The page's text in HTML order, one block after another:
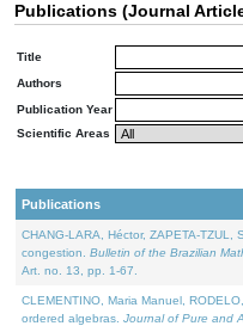
Publications (Journal
Title
Authors
Publication Year
Scientific Areas
Publications
CHANG-LARA, Héctor, ZAPETA-TZUL,
congestion. Bulletin of the Brazilian
Art. no. 13, pp. 1-67.
CLEMENTINO, Maria Manuel,
ordered algebras. Journal of Pure and